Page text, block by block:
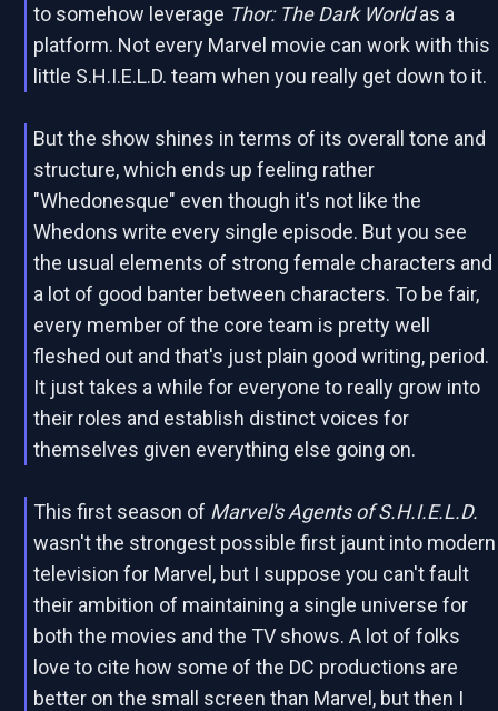
to somehow leverage Thor: The Dark Worldas a
platform. Not every Marvel movie can work with this
little S.H.I.E.L.D. team when you really get down to it.
But the show shines in terms of its overall tone and
structure, which ends up feeling rather
"Whedonesque" even though it's not like the
Whedons write every single episode. But you see
the usual elements of strong female characters and
a lot of good banter between characters. To be fair,
every member of the core team is pretty well
fleshed out and that's just plain good writing, period.
It just takes a while for everyone to really grow into
their roles and establish distinct voices for
themselves given everything else going on.
This first season of Marvel's Agents of S.H.I.E.L.D.
wasn't the strongest possible first jaunt into modern
television for Marvel, but I suppose you can't fault
their ambition of maintaining a single universe for
both the movies and the TV shows. A lot of folks
love to cite how some of the DC productions are
better on the small screen than Marvel, but then I